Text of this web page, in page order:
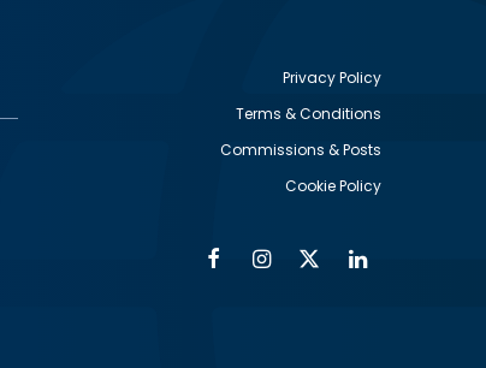
Privacy Policy
Terms & Conditions
Commissions & Posts
Cookie Policy
FacebookInstagram
Twitter